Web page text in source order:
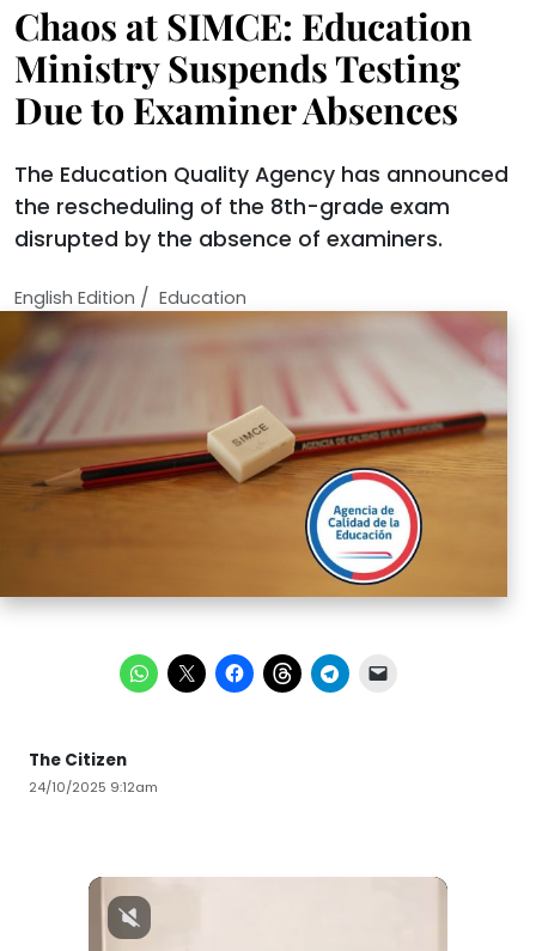
Chaos at SIMCE: Education
Ministry Suspends Testing
Due to Examiner Absences
The Education Quality Agency has announced
the rescheduling of the 8th-grade exam
disrupted by the absence of examiners.
English Edition / Education
The Citizen
24/10/2025 9:12am